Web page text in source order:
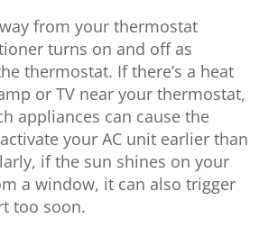
from your thermostat
turns on and off as
thermostat. If there’s a heat
or TV near your thermostat,
appliances can cause the
your AC unit earlier than
if the sun shines on your
a window, it can also trigger
too soon.